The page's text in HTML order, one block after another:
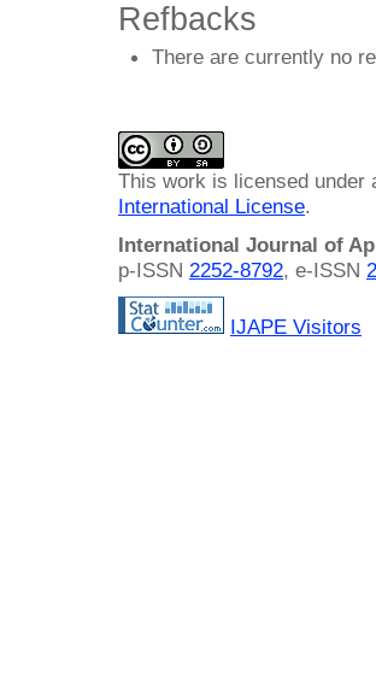
Refbacks
There are currently no
This work is licensed under
International License.
International Journal of
p-ISSN 2252-8792, e-ISSN
IJAPE Visitors